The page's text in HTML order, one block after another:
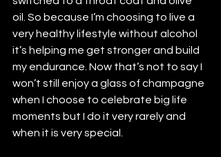
oil. So because I’m choosing to live a
very healthy lifestyle without alcohol
it’s helping me get stronger and build
my endurance. Now that’s not to say I
won’t still enjoy a glass of champagne
when I choose to celebrate big life
moments but I do it very rarely and
when it is very special.